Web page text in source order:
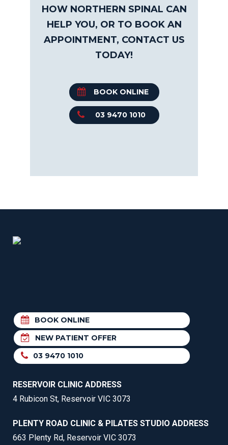
HOW NORTHERN SPINAL CAN
HELP YOU, OR TO BOOK AN
APPOINTMENT, CONTACT US
TODAY!
BOOK ONLINE
03 9470 1010
BOOK ONLINE
NEW PATIENT OFFER
03 9470 1010
RESERVOIR CLINIC ADDRESS
4 Rubicon St, Reservoir VIC 3073
PLENTY ROAD CLINIC & PILATES STUDIO ADDRESS
663 Plenty Rd, Reservoir VIC 3073